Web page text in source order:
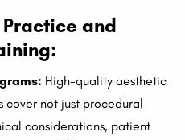
and
High-quality aesthetic
cover not just procedural
considerations, patient